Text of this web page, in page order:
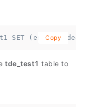
SET Copy
tde_test1 table to